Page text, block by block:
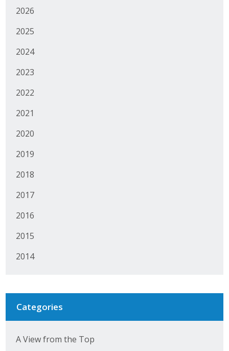
2026
2025
2024
2023
2022
2021
2020
2019
2018
2017
2016
2015
2014
Categories
A View from the Top